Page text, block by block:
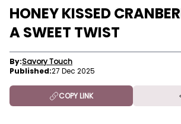
HONEY KISSED
A SWEET TWIST
By:Savory Touch
Published:27 Dec 2025
COPY LINK